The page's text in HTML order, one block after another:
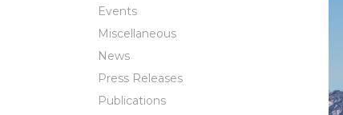
Events
Miscellaneous
News
Press Releases
Publications